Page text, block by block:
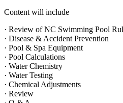
Content will include
· Review of NC Swimming Pool
· Disease & Accident Prevention
· Pool & Spa Equipment
· Pool Calculations
· Water Chemistry
· Water Testing
· Chemical Adjustments
· Review